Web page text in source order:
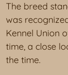
The breed
was
Kennel Union
time, a close
the time.